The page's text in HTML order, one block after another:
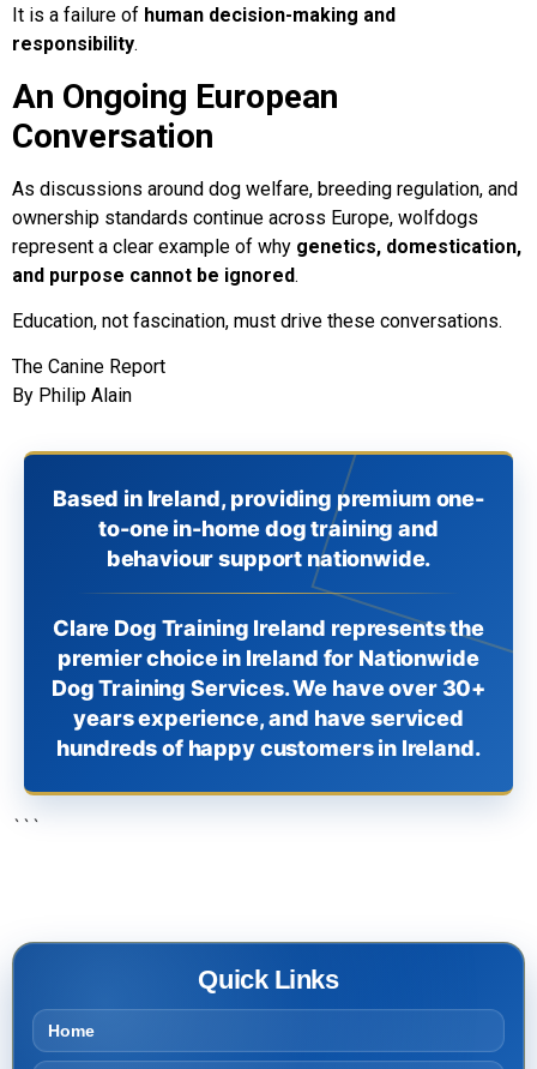
It is a failure of human decision-making and
responsibility.
An Ongoing European
Conversation
As discussions around dog welfare, breeding regulation, and
ownership standards continue across Europe, wolfdogs
represent a clear example of why genetics, domestication,
and purpose cannot be ignored.
Education, not fascination, must drive these conversations.
The Canine Report
By Philip Alain
Based in Ireland, providing premium one-
to-one in-home dog training and
behaviour support nationwide.
Clare Dog Training Ireland represents the
premier choice in Ireland for Nationwide
Dog Training Services. We have over 30+
years experience, and have serviced
hundreds of happy customers in Ireland.
```
Quick Links
Home